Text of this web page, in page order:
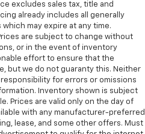
excludes sales tax, title and
already includes all generally
may expire at any time.
are subject to change without
or in the event of inventory
effort to ensure that the
but we do not guaranty this. Neither
for errors or omissions
Inventory shown is subject
Prices are valid only on the day of
with any manufacturer-preferred
lease, and some other offers. Must